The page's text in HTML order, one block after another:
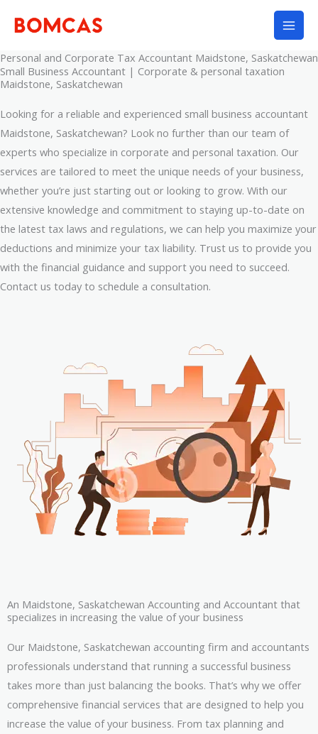
Personal and Corporate Tax Accountant Maidstone, Saskatchewan
Small Business Accountant | Corporate & personal taxation
Maidstone, Saskatchewan
Looking for a reliable and experienced small business accountant
Maidstone, Saskatchewan? Look no further than our team of
experts who specialize in corporate and personal taxation. Our
services are tailored to meet the unique needs of your business,
whether you’re just starting out or looking to grow. With our
extensive knowledge and commitment to staying up-to-date on
the latest tax laws and regulations, we can help you maximize your
deductions and minimize your tax liability. Trust us to provide you
with the financial guidance and support you need to succeed.
Contact us today to schedule a consultation.
An Maidstone, Saskatchewan Accounting and Accountant that
specializes in increasing the value of your business
Our Maidstone, Saskatchewan accounting firm and accountants
professionals understand that running a successful business
takes more than just balancing the books. That’s why we offer
comprehensive financial services that are designed to help you
increase the value of your business. From tax planning and